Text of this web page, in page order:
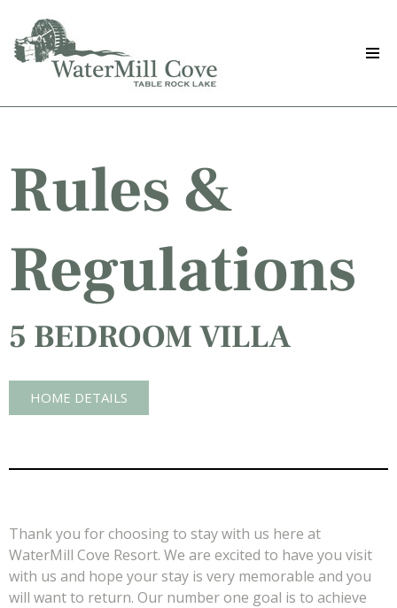
main
Rules &
Regulations
5 BEDROOM VILLA
HOME DETAILS
Thank you for choosing to stay with us here at
WaterMill Cove Resort. We are excited to have you visit
with us and hope your stay is very memorable and you
will want to return. Our number one goal is to achieve